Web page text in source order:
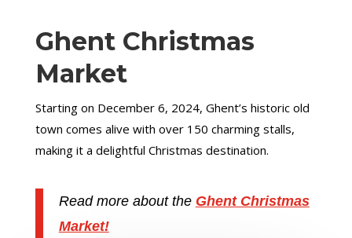
Ghent Christmas
Market
Starting on December 6, 2024, Ghent’s historic old
town comes alive with over 150 charming stalls,
making it a delightful Christmas destination.
Read more about the Ghent Christmas
Market!